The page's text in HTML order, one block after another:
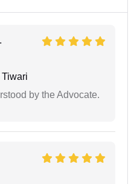
by the Advocate.